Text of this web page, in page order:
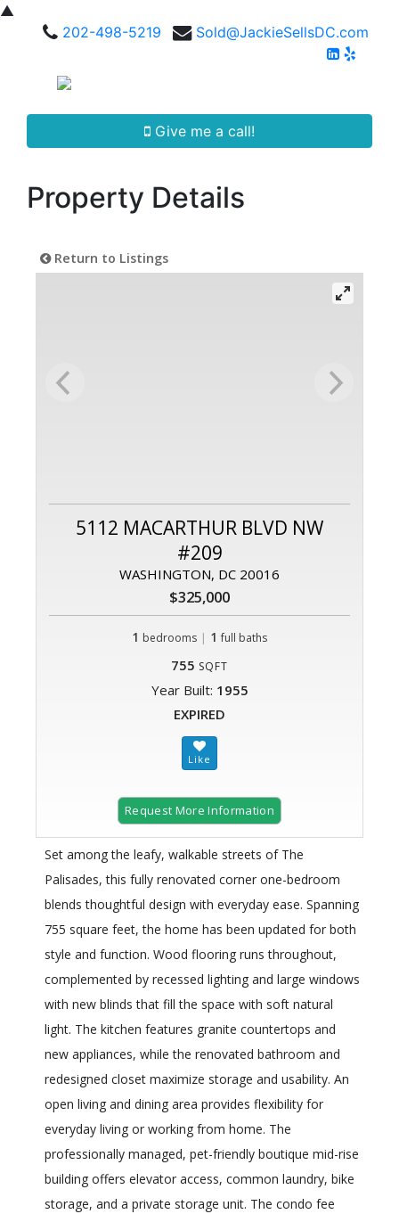
▲
202-498-5219
Sold@JackieSellsDC.com
Give me a call!
Property Details
Return to Listings
5112 MACARTHUR BLVD NW
#209
WASHINGTON, DC 20016
$325,000
1 bedrooms | 1 full baths
755 SQFT
Year Built: 1955
EXPIRED
Request More Information
Set among the leafy, walkable streets of The
Palisades, this fully renovated corner one-bedroom
blends thoughtful design with everyday ease. Spanning
755 square feet, the home has been updated for both
style and function. Wood flooring runs throughout,
complemented by recessed lighting and large windows
with new blinds that fill the space with soft natural
light. The kitchen features granite countertops and
new appliances, while the renovated bathroom and
redesigned closet maximize storage and usability. An
open living and dining area provides flexibility for
everyday living or working from home. The
professionally managed, pet-friendly boutique mid-rise
building offers elevator access, common laundry, bike
storage, and a private storage unit. The condo fee